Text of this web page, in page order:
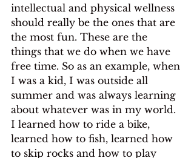
intellectual and physical wellness
should really be the ones that are
the most fun. These are the
things that we do when we have
free time. So as an example, when
I was a kid, I was outside all
summer and was always learning
about whatever was in my world.
I learned how to ride a bike,
learned how to fish, learned how
to skip rocks and how to play